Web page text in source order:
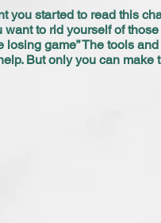
you started to read this
to rid yourself of
losing game” The tools
But only you can